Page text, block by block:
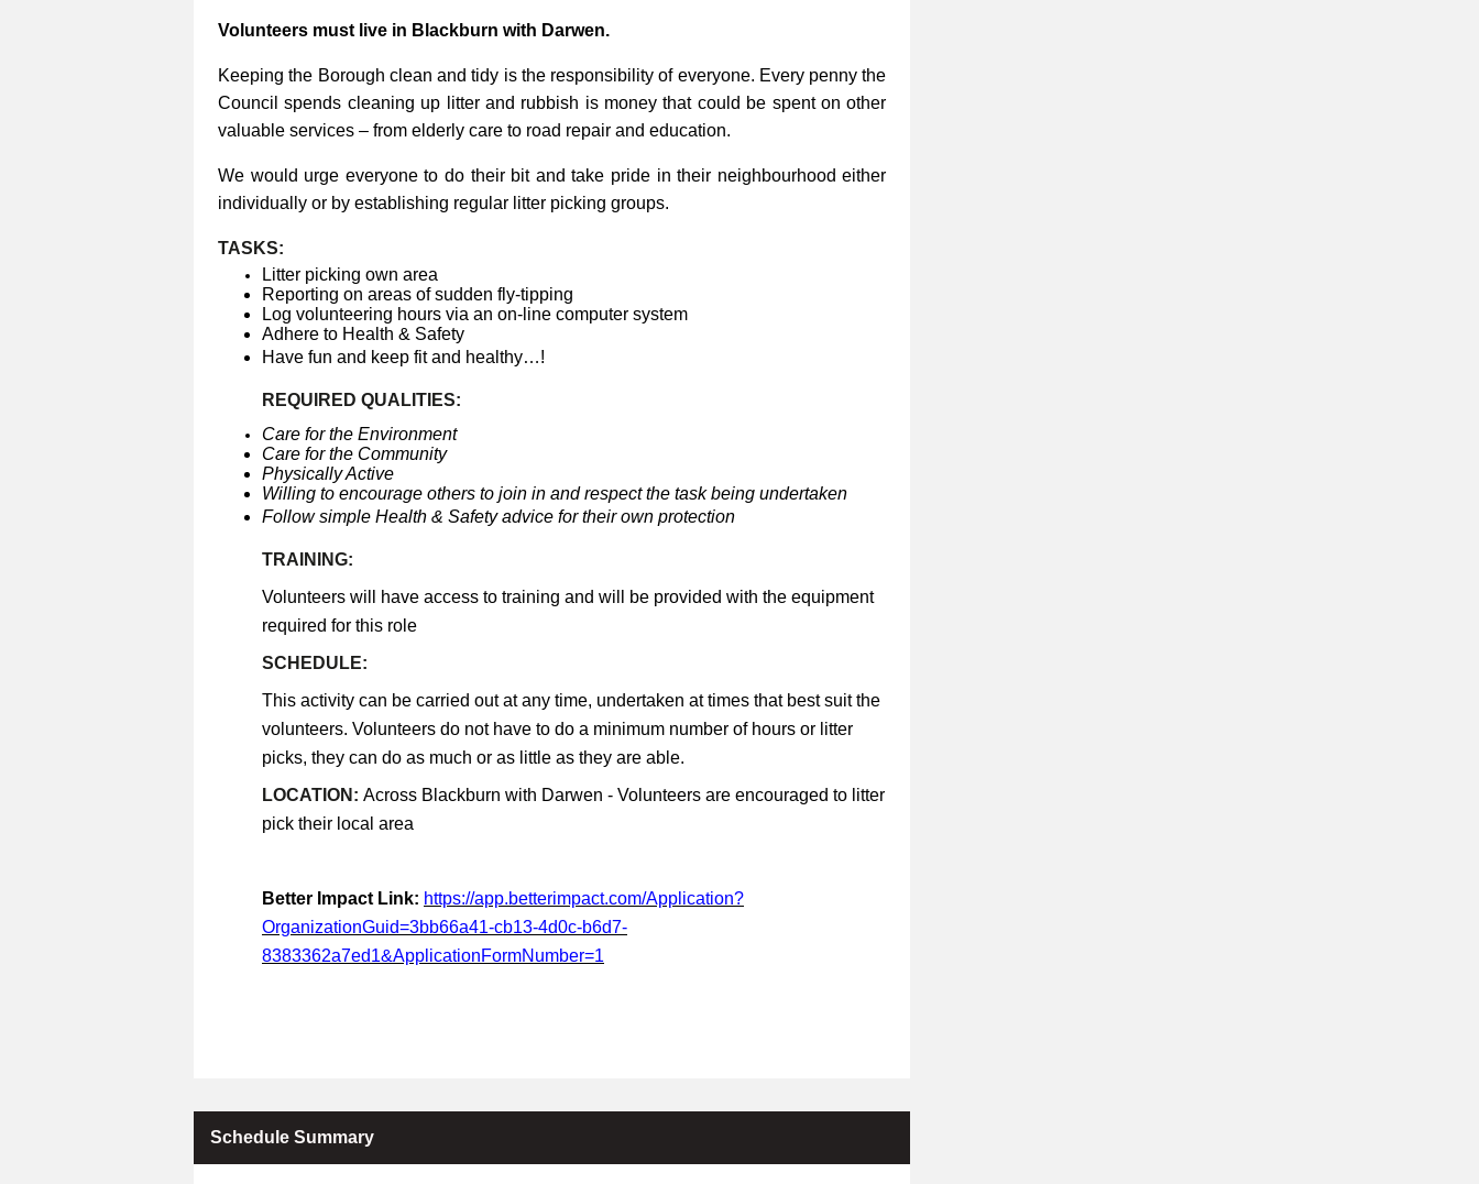
Volunteers must live in Blackburn with Darwen.
Keeping the Borough clean and tidy is the responsibility of everyone. Every penny the
Council spends cleaning up litter and rubbish is money that could be spent on other
valuable services – from elderly care to road repair and education.
We would urge everyone to do their bit and take pride in their neighbourhood either
individually or by establishing regular litter picking groups.
TASKS:
Litter picking own area
Reporting on areas of sudden fly-tipping
Log volunteering hours via an on-line computer system
Adhere to Health & Safety
Have fun and keep fit and healthy…!
REQUIRED QUALITIES:
Care for the Environment
Care for the Community
Physically Active
Willing to encourage others to join in and respect the task being undertaken
Follow simple Health & Safety advice for their own protection
TRAINING:
Volunteers will have access to training and will be provided with the equipment
required for this role
SCHEDULE:
This activity can be carried out at any time, undertaken at times that best suit the
volunteers. Volunteers do not have to do a minimum number of hours or litter
picks, they can do as much or as little as they are able.
LOCATION: Across Blackburn with Darwen - Volunteers are encouraged to litter
pick their local area
Better Impact Link: https://app.betterimpact.com/Application?
OrganizationGuid=3bb66a41-cb13-4d0c-b6d7-
8383362a7ed1&ApplicationFormNumber=1
Schedule Summary